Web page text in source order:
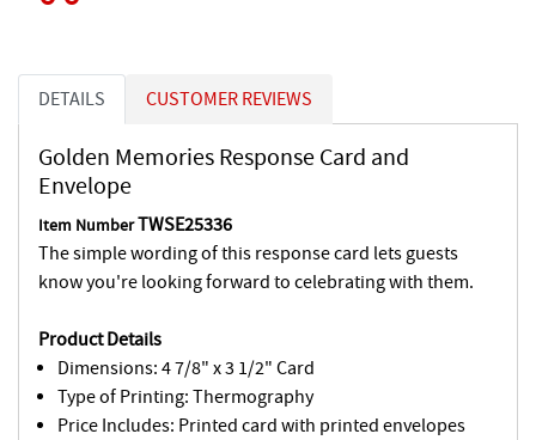
DETAILS CUSTOMER REVIEWS
Golden Memories Response Card and
Envelope
Item NumberTWSE25336
The simple wording of this response card lets guests
know you're looking forward to celebrating with them.
Product Details
Dimensions: 4 7/8" x 3 1/2" Card
Type of Printing: Thermography
Price Includes: Printed card with printed envelopes